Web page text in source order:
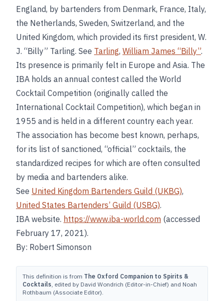
England, by bartenders from Denmark, France, Italy,
the Netherlands, Sweden, Switzerland, and the
United Kingdom, which provided its first president, W.
J. “Billy” Tarling. See Tarling, William James “Billy”.
Its presence is primarily felt in Europe and Asia. The
IBA holds an annual contest called the World
Cocktail Competition (originally called the
International Cocktail Competition), which began in
1955 and is held in a different country each year.
The association has become best known, perhaps,
for its list of sanctioned, “official” cocktails, the
standardized recipes for which are often consulted
by media and bartenders alike.
See United Kingdom Bartenders Guild (UKBG),
United States Bartenders’ Guild (USBG).
IBA website. https://www.iba-world.com (accessed
February 17, 2021).
By: Robert Simonson
This definition is from The Oxford Companion to Spirits &
Cocktails, edited by David Wondrich (Editor-in-Chief) and Noah
Rothbaum (Associate Editor).